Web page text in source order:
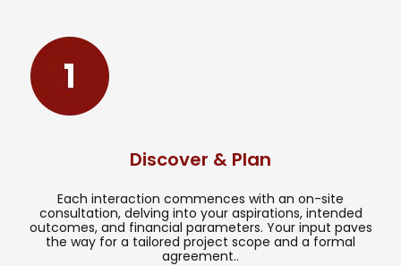
Discover & Plan
Each interaction commences with an on-site
consultation, delving into your aspirations, intended
outcomes, and financial parameters. Your input paves
the way for a tailored project scope and a formal
agreement..